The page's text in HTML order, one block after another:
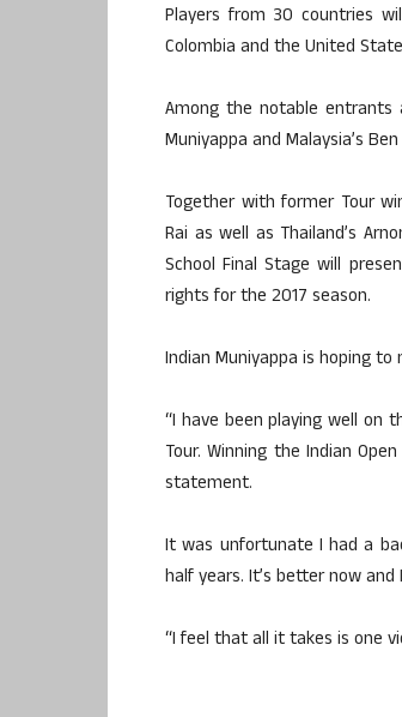
Players from 30 countries
Colombia and the United
Among the notable entrants
Muniyappa and Malaysia’s
Together with former Tour
Rai as well as Thailand’s
School Final Stage will
rights for the 2017 season.
Indian Muniyappa is hoping
“I have been playing well on
Tour. Winning the Indian
statement.
It was unfortunate I had a
half years. It’s better now
“I feel that all it takes is one